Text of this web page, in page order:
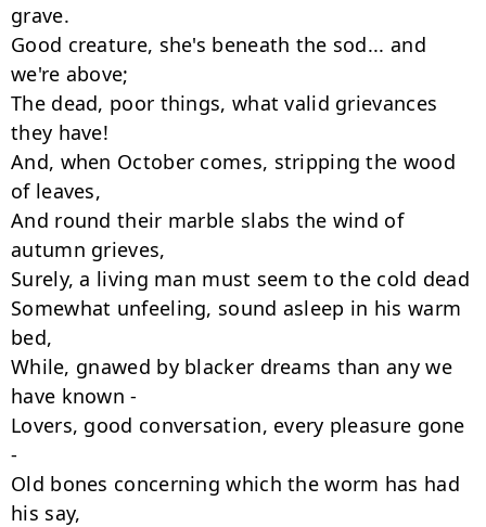
grave.
Good creature, she's beneath the sod... and
we're above;
The dead, poor things, what valid grievances
they have!
And, when October comes, stripping the wood
of leaves,
And round their marble slabs the wind of
autumn grieves,
Surely, a living man must seem to the cold dead
Somewhat unfeeling, sound asleep in his warm
bed,
While, gnawed by blacker dreams than any we
have known -
Lovers, good conversation, every pleasure gone
-
Old bones concerning which the worm has had
his say,